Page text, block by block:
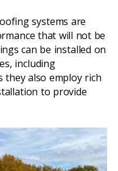
systems are
that will not be
can be installed on
including
they also employ rich
to provide